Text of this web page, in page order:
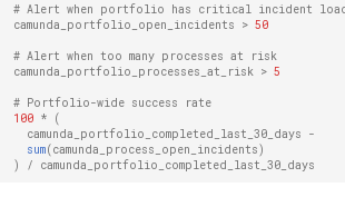
# Alert when portfolio has critical incident
camunda_portfolio_open_incidents
> 50
# Alert when too many processes at risk
camunda_portfolio_processes_at_risk > 5
# Portfolio-wide success rate
100 *
(
camunda_portfolio_completed_last_30_days
-
sum(camunda_process_open_incidents)
)
/ camunda_portfolio_completed_last_30_days